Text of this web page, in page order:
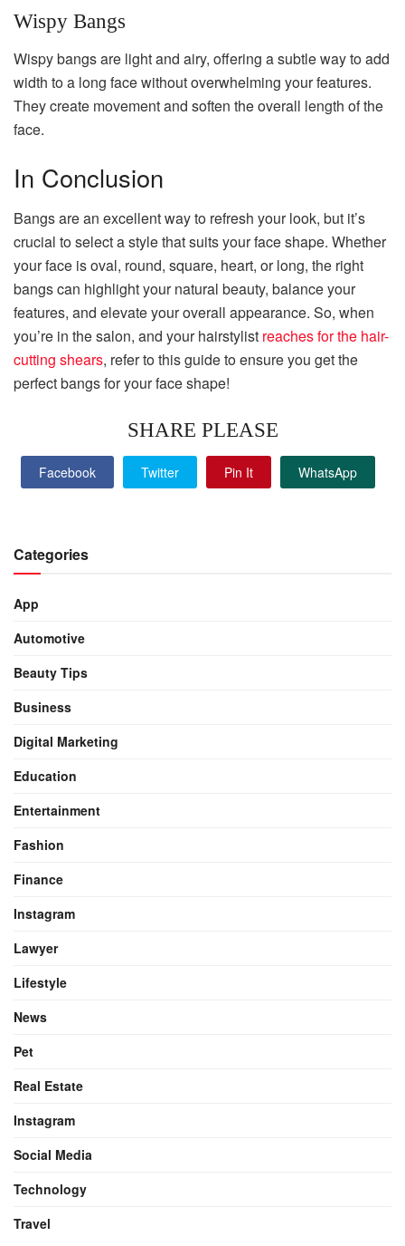
Wispy Bangs
Wispy bangs are light and airy, offering a subtle way to add
width to a long face without overwhelming your features.
They create movement and soften the overall length of the
face.
In Conclusion
Bangs are an excellent way to refresh your look, but it’s
crucial to select a style that suits your face shape. Whether
your face is oval, round, square, heart, or long, the right
bangs can highlight your natural beauty, balance your
features, and elevate your overall appearance. So, when
you’re in the salon, and your hairstylist reaches for the hair-
cutting shears, refer to this guide to ensure you get the
perfect bangs for your face shape!
SHARE PLEASE
Facebook Twitter Pin It WhatsApp
Categories
App
Automotive
Beauty Tips
Business
Digital Marketing
Education
Entertainment
Fashion
Finance
Instagram
Lawyer
Lifestyle
News
Pet
Real Estate
Instagram
Social Media
Technology
Travel